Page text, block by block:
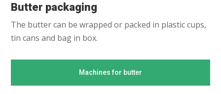
Butter packaging
The butter can be wrapped or packed in plastic cups,
tin cans and bag in box.
Machines for butter